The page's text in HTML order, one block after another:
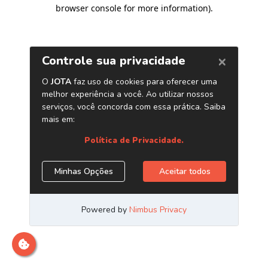
browser console for more information).